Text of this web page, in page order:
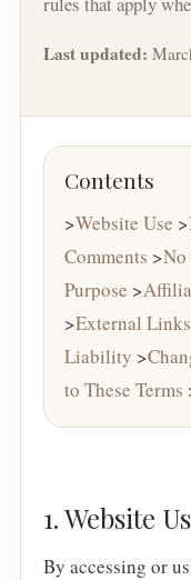
Last updated:
Contents
>Website Use >
Comments >No
Purpose >
>External Links
Liability >
to These Terms
1. Website
By accessing or